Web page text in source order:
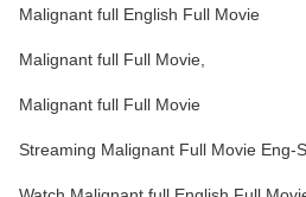
Malignant full English Full Movie
Malignant full Full Movie,
Malignant full Full Movie
Streaming Malignant Full Movie Eng-